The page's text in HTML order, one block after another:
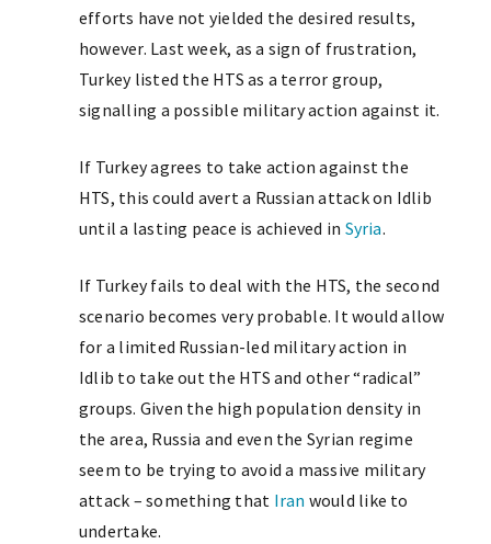
efforts have not yielded the desired results,
however. Last week, as a sign of frustration,
Turkey listed the HTS as a terror group,
signalling a possible military action against it.
If Turkey agrees to take action against the
HTS, this could avert a Russian attack on Idlib
until a lasting peace is achieved in Syria.
If Turkey fails to deal with the HTS, the second
scenario becomes very probable. It would allow
for a limited Russian-led military action in
Idlib to take out the HTS and other “radical”
groups. Given the high population density in
the area, Russia and even the Syrian regime
seem to be trying to avoid a massive military
attack – something that Iran would like to
undertake.